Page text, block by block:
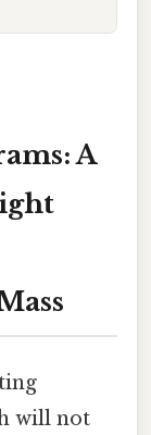
A
will not